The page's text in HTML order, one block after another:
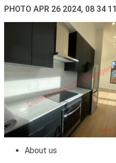
PHOTO APR 26 2024, 08 34 11
About us